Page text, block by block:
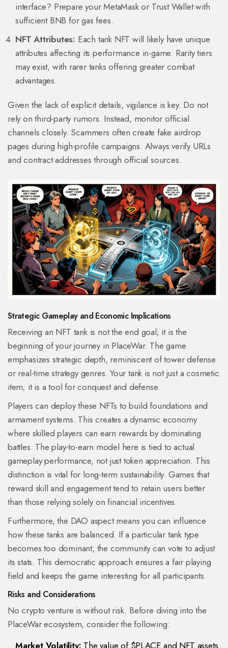
interface? Prepare your MetaMask or Trust Wallet with
sufficient BNB for gas fees.
NFT Attributes: Each tank NFT will likely have unique
attributes affecting its performance in-game. Rarity tiers
may exist, with rarer tanks offering greater combat
advantages.
Given the lack of explicit details, vigilance is key. Do not
rely on third-party rumors. Instead, monitor official
channels closely. Scammers often create fake airdrop
pages during high-profile campaigns. Always verify URLs
and contract addresses through official sources.
Strategic Gameplay and Economic Implications
Receiving an NFT tank is not the end goal; it is the
beginning of your journey in PlaceWar. The game
emphasizes strategic depth, reminiscent of tower defense
or real-time strategy genres. Your tank is not just a cosmetic
item; it is a tool for conquest and defense.
Players can deploy these NFTs to build foundations and
armament systems. This creates a dynamic economy
where skilled players can earn rewards by dominating
battles. The play-to-earn model here is tied to actual
gameplay performance, not just token appreciation. This
distinction is vital for long-term sustainability. Games that
reward skill and engagement tend to retain users better
than those relying solely on financial incentives.
Furthermore, the DAO aspect means you can influence
how these tanks are balanced. If a particular tank type
becomes too dominant, the community can vote to adjust
its stats. This democratic approach ensures a fair playing
field and keeps the game interesting for all participants.
Risks and Considerations
No crypto venture is without risk. Before diving into the
PlaceWar ecosystem, consider the following: